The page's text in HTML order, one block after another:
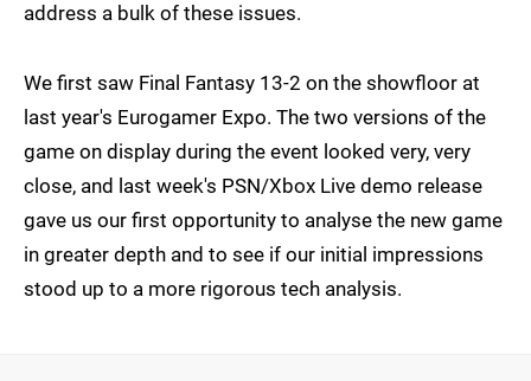
address a bulk of these issues.
We first saw Final Fantasy 13-2 on the showfloor at
last year's Eurogamer Expo. The two versions of the
game on display during the event looked very, very
close, and last week's PSN/Xbox Live demo release
gave us our first opportunity to analyse the new game
in greater depth and to see if our initial impressions
stood up to a more rigorous tech analysis.